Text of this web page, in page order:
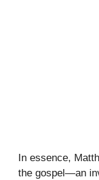
In essence,
the gospel—an